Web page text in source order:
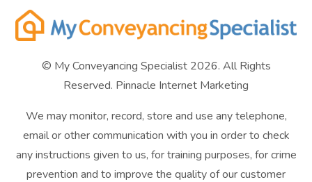
© My Conveyancing Specialist 2026. All Rights
Reserved. Pinnacle Internet Marketing
We may monitor, record, store and use any telephone,
email or other communication with you in order to check
any instructions given to us, for training purposes, for crime
prevention and to improve the quality of our customer